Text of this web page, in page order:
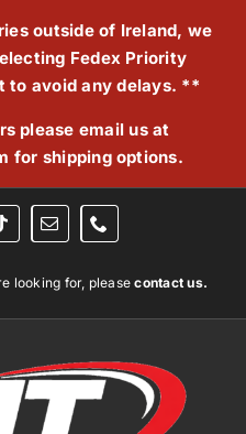
outside of Ireland, we
Fedex Priority
to avoid any delays. **
please email us at
for shipping options.
looking for, pleasecontact us.